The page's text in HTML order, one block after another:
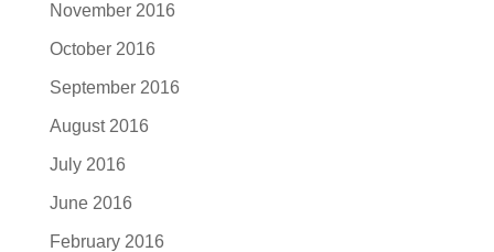
November 2016
October 2016
September 2016
August 2016
July 2016
June 2016
February 2016